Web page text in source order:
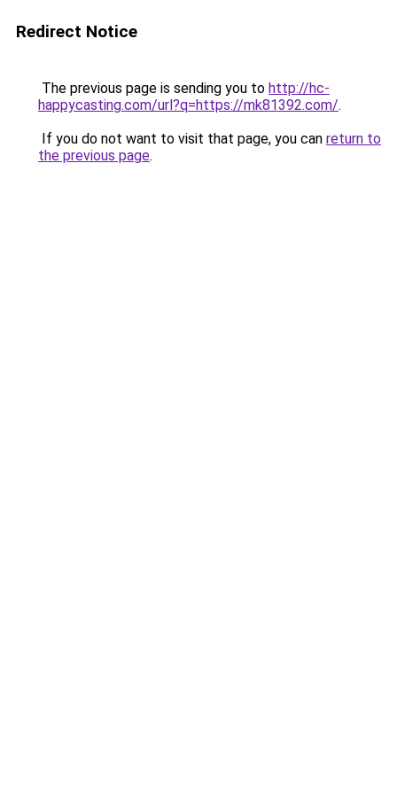
Redirect Notice
The previous page is sending you to http://hc-
happycasting.com/url?q=https://mk81392.com/.
If you do not want to visit that page, you can return to
the previous page.